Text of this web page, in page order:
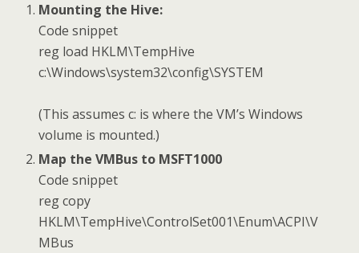
Mounting the Hive:
Code snippet
reg load HKLM\TempHive
c:\Windows\system32\config\SYSTEM
(This assumes c: is where the VM’s Windows
volume is mounted.)
Map the VMBus to MSFT1000
Code snippet
reg copy
HKLM\TempHive\ControlSet001\Enum\ACPI\V
MBus